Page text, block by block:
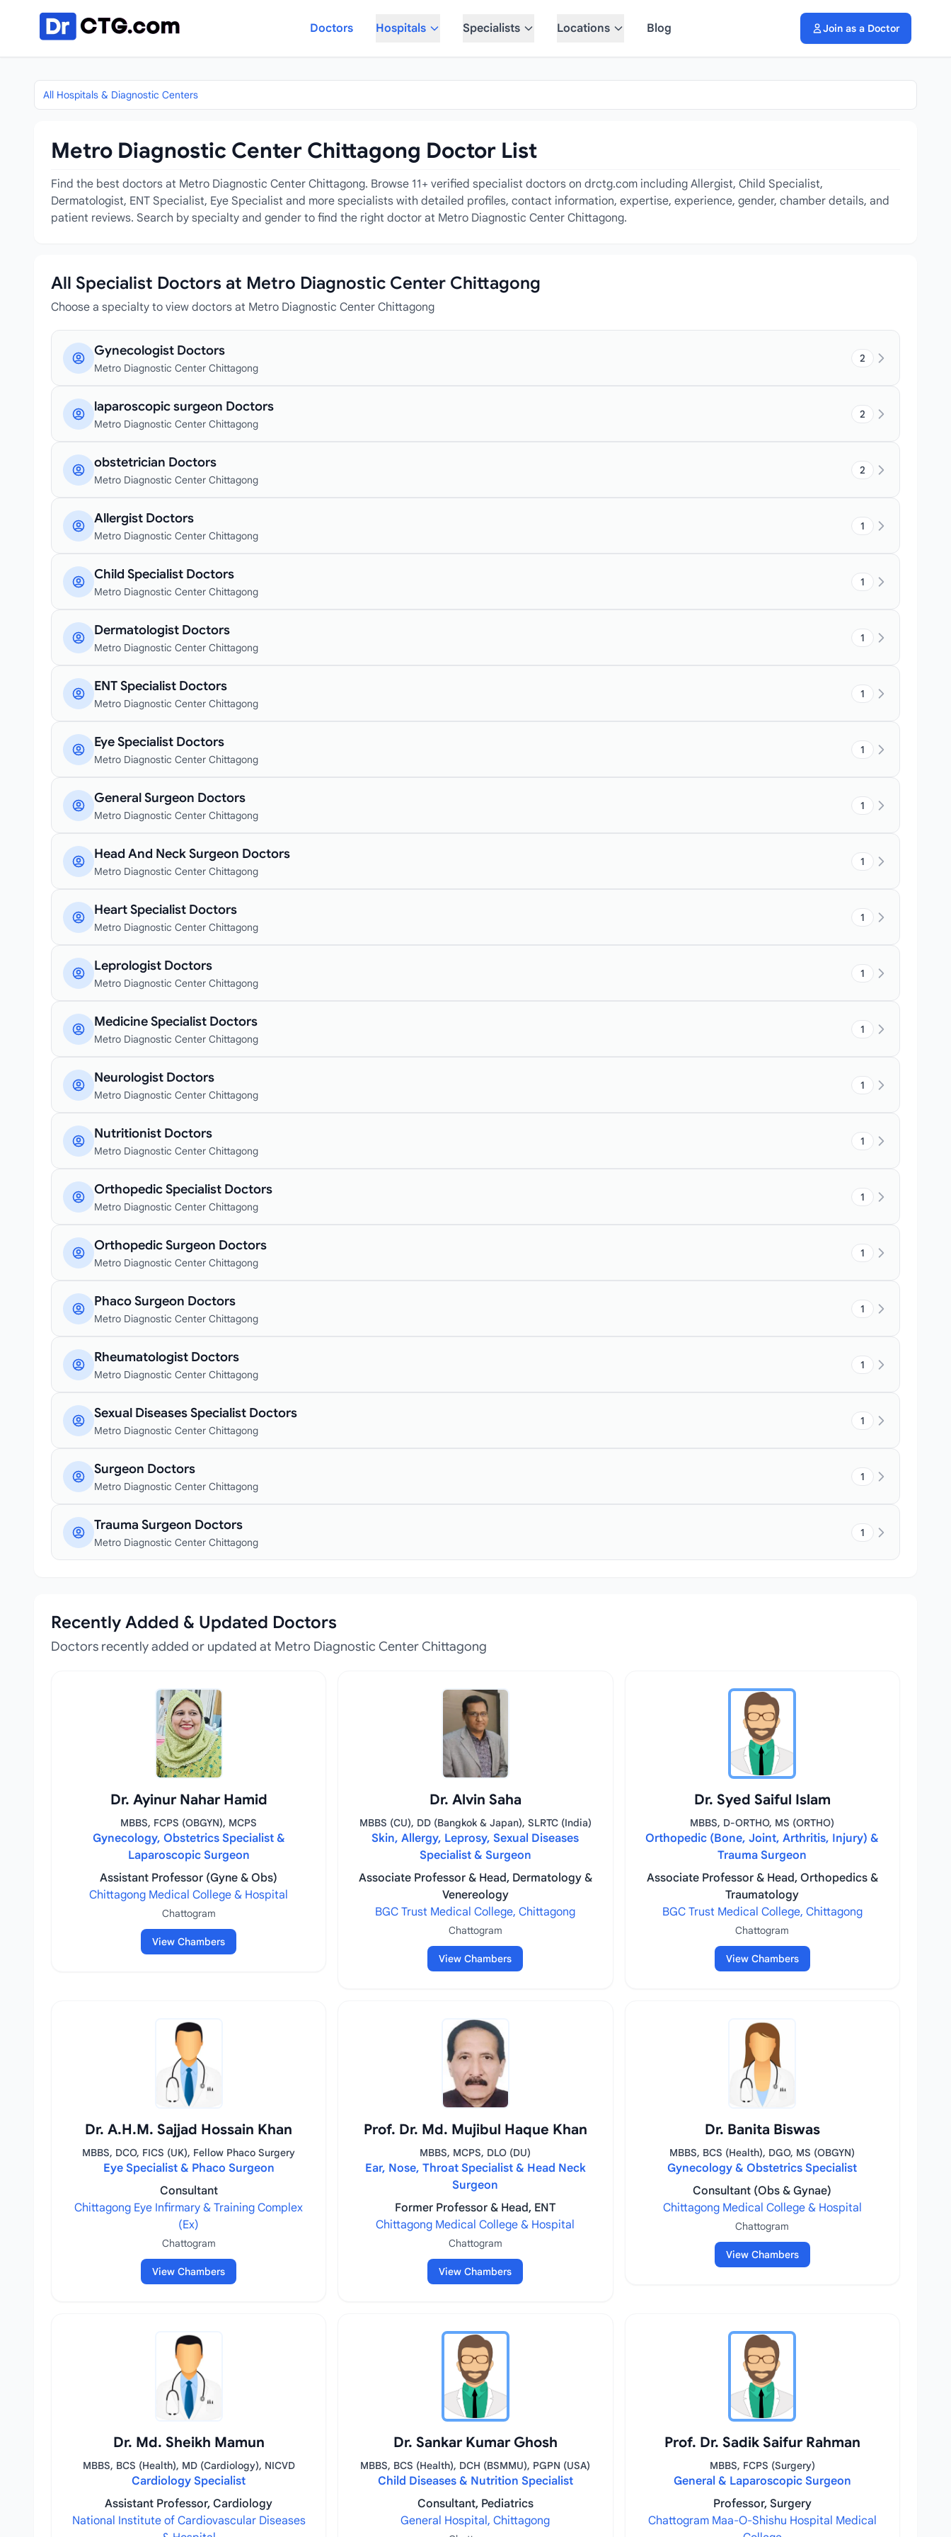
Doctors
Hospitals Specialists Locations Blog Join as a Doctor
All Hospitals & Diagnostic Centers
Metro Diagnostic Center Chittagong Doctor List
Find the best doctors at Metro Diagnostic Center Chittagong. Browse 11+ verified specialist doctors on drctg.com including Allergist, Child Specialist,
Dermatologist, ENT Specialist, Eye Specialist and more specialists with detailed profiles, contact information, expertise, experience, gender, chamber details, and
patient reviews. Search by specialty and gender to find the right doctor at Metro Diagnostic Center Chittagong.
All Specialist Doctors at Metro Diagnostic Center Chittagong
Choose a specialty to view doctors at Metro Diagnostic Center Chittagong
Gynecologist Doctors
Metro Diagnostic Center Chittagong
2
laparoscopic surgeon Doctors
Metro Diagnostic Center Chittagong
2
obstetrician Doctors
Metro Diagnostic Center Chittagong
2
Allergist Doctors
Metro Diagnostic Center Chittagong
1
Child Specialist Doctors
Metro Diagnostic Center Chittagong
1
Dermatologist Doctors
Metro Diagnostic Center Chittagong
1
ENT Specialist Doctors
Metro Diagnostic Center Chittagong
1
Eye Specialist Doctors
Metro Diagnostic Center Chittagong
1
General Surgeon Doctors
Metro Diagnostic Center Chittagong
1
Head And Neck Surgeon Doctors
Metro Diagnostic Center Chittagong
1
Heart Specialist Doctors
Metro Diagnostic Center Chittagong
1
Leprologist Doctors
Metro Diagnostic Center Chittagong
1
Medicine Specialist Doctors
Metro Diagnostic Center Chittagong
1
Neurologist Doctors
Metro Diagnostic Center Chittagong
1
Nutritionist Doctors
Metro Diagnostic Center Chittagong
1
Orthopedic Specialist Doctors
Metro Diagnostic Center Chittagong
1
Orthopedic Surgeon Doctors
Metro Diagnostic Center Chittagong
1
Phaco Surgeon Doctors
Metro Diagnostic Center Chittagong
1
Rheumatologist Doctors
Metro Diagnostic Center Chittagong
1
Sexual Diseases Specialist Doctors
Metro Diagnostic Center Chittagong
1
Surgeon Doctors
Metro Diagnostic Center Chittagong
1
Trauma Surgeon Doctors
Metro Diagnostic Center Chittagong
1
Recently Added & Updated Doctors
Doctors recently added or updated at Metro Diagnostic Center Chittagong
Dr. Ayinur Nahar Hamid
MBBS, FCPS (OBGYN), MCPS
Gynecology, Obstetrics Specialist &
Laparoscopic Surgeon
Assistant Professor (Gyne & Obs)
Chittagong Medical College & Hospital
Chattogram
View Chambers
Dr. Alvin Saha
MBBS (CU), DD (Bangkok & Japan), SLRTC (India)
Skin, Allergy, Leprosy, Sexual Diseases
Specialist & Surgeon
Associate Professor & Head, Dermatology &
Venereology
BGC Trust Medical College, Chittagong
Chattogram
View Chambers
Dr. Syed Saiful Islam
MBBS, D-ORTHO, MS (ORTHO)
Orthopedic (Bone, Joint, Arthritis, Injury) &
Trauma Surgeon
Associate Professor & Head, Orthopedics &
Traumatology
BGC Trust Medical College, Chittagong
Chattogram
View Chambers
Dr. A.H.M. Sajjad Hossain Khan
MBBS, DCO, FICS (UK), Fellow Phaco Surgery
Eye Specialist & Phaco Surgeon
Consultant
Chittagong Eye Infirmary & Training Complex
(Ex)
Chattogram
View Chambers
Prof. Dr. Md. Mujibul Haque Khan
MBBS, MCPS, DLO (DU)
Ear, Nose, Throat Specialist & Head Neck
Surgeon
Former Professor & Head, ENT
Chittagong Medical College & Hospital
Chattogram
View Chambers
Dr. Banita Biswas
MBBS, BCS (Health), DGO, MS (OBGYN)
Gynecology & Obstetrics Specialist
Consultant (Obs & Gynae)
Chittagong Medical College & Hospital
Chattogram
View Chambers
Dr. Md. Sheikh Mamun
MBBS, BCS (Health), MD (Cardiology), NICVD
Cardiology Specialist
Assistant Professor, Cardiology
National Institute of Cardiovascular Diseases
Dr. Sankar Kumar Ghosh
MBBS, BCS (Health), DCH (BSMMU), PGPN (USA)
Child Diseases & Nutrition Specialist
Consultant, Pediatrics
General Hospital, Chittagong
Prof. Dr. Sadik Saifur Rahman
MBBS, FCPS (Surgery)
General & Laparoscopic Surgeon
Professor, Surgery
Chattogram Maa-O-Shishu Hospital Medical